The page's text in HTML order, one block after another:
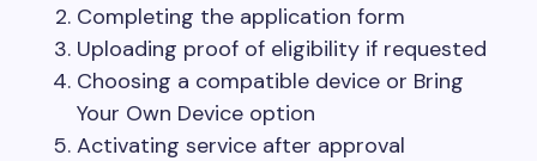
Completing the application form
Uploading proof of eligibility if requested
Choosing a compatible device or Bring
Your Own Device option
Activating service after approval